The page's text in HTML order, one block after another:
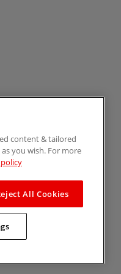
content & tailored
you wish. For more
All Cookies